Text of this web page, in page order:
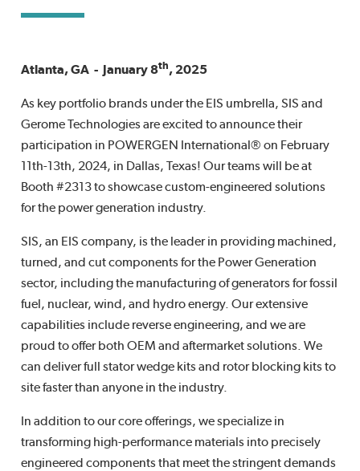
Atlanta, GA - January 8th, 2025
As key portfolio brands under the EIS umbrella, SIS and
Gerome Technologies are excited to announce their
participation in POWERGEN International® on February
11th-13th, 2024, in Dallas, Texas! Our teams will be at
Booth #2313 to showcase custom-engineered solutions
for the power generation industry.
SIS, an EIS company, is the leader in providing machined,
turned, and cut components for the Power Generation
sector, including the manufacturing of generators for fossil
fuel, nuclear, wind, and hydro energy. Our extensive
capabilities include reverse engineering, and we are
proud to offer both OEM and aftermarket solutions. We
can deliver full stator wedge kits and rotor blocking kits to
site faster than anyone in the industry.
In addition to our core offerings, we specialize in
transforming high-performance materials into precisely
engineered components that meet the stringent demands